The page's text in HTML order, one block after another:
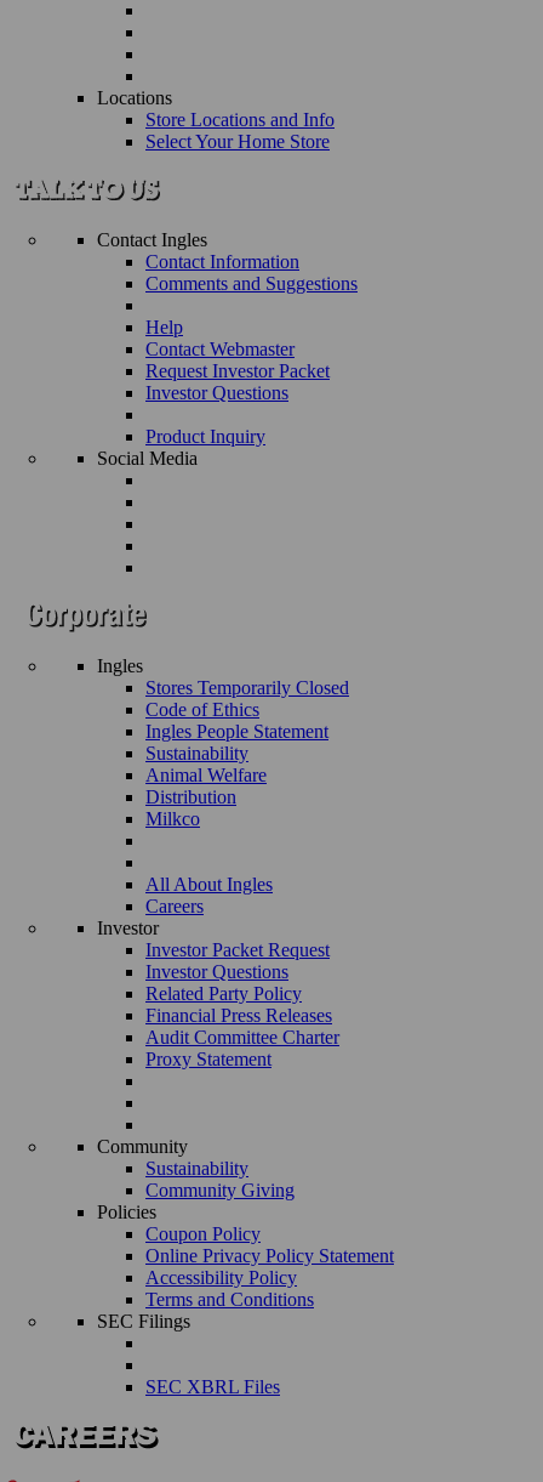
Locations
Store Locations and Info
Select Your Home Store
Contact Ingles
Contact Information
Comments and Suggestions
Help
Contact Webmaster
Request Investor Packet
Investor Questions
Product Inquiry
Social Media
Ingles
Stores Temporarily Closed
Code of Ethics
Ingles People Statement
Sustainability
Animal Welfare
Distribution
Milkco
All About Ingles
Careers
Investor
Investor Packet Request
Investor Questions
Related Party Policy
Financial Press Releases
Audit Committee Charter
Proxy Statement
Community
Sustainability
Community Giving
Policies
Coupon Policy
Online Privacy Policy Statement
Accessibility Policy
Terms and Conditions
SEC Filings
SEC XBRL Files